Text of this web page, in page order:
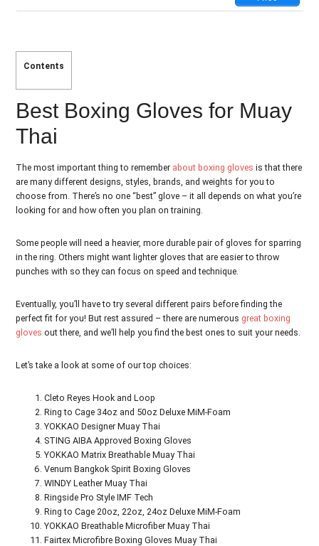
Contents
Best Boxing Gloves for Muay
Thai
The most important thing to remember about boxing gloves is that there
are many different designs, styles, brands, and weights for you to
choose from. There’s no one “best” glove – it all depends on what you’re
looking for and how often you plan on training.
Some people will need a heavier, more durable pair of gloves for sparring
in the ring. Others might want lighter gloves that are easier to throw
punches with so they can focus on speed and technique.
Eventually, you’ll have to try several different pairs before finding the
perfect fit for you! But rest assured – there are numerousgreat boxing
gloves out there, and we’ll help you find the best ones to suit your needs.
Let’s take a look at some of our top choices:
Cleto Reyes Hook and Loop
Ring to Cage 34oz and 50oz Deluxe MiM-Foam
YOKKAO Designer Muay Thai
STING AIBA Approved Boxing Gloves
YOKKAO Matrix Breathable Muay Thai
Venum Bangkok Spirit Boxing Gloves
WINDY Leather Muay Thai
Ringside Pro Style IMF Tech
Ring to Cage 20oz, 22oz, 24oz Deluxe MiM-Foam
YOKKAO Breathable Microfiber Muay Thai
Fairtex Microfibre Boxing Gloves Muay Thai